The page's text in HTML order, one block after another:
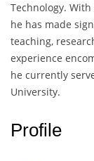
Technology.
he has made
teaching,
experience
he currently
University.
Profile